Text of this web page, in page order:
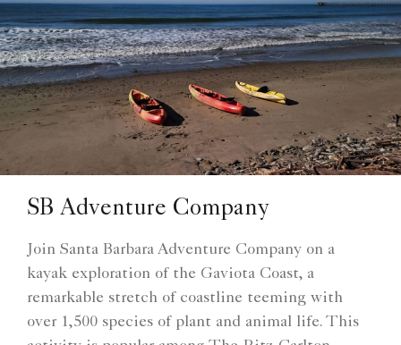
SB Adventure Company
Join Santa Barbara Adventure Company on a
kayak exploration of the Gaviota Coast, a
remarkable stretch of coastline teeming with
over 1,500 species of plant and animal life. This